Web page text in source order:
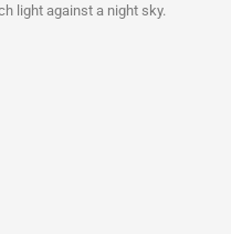
light against a night sky.